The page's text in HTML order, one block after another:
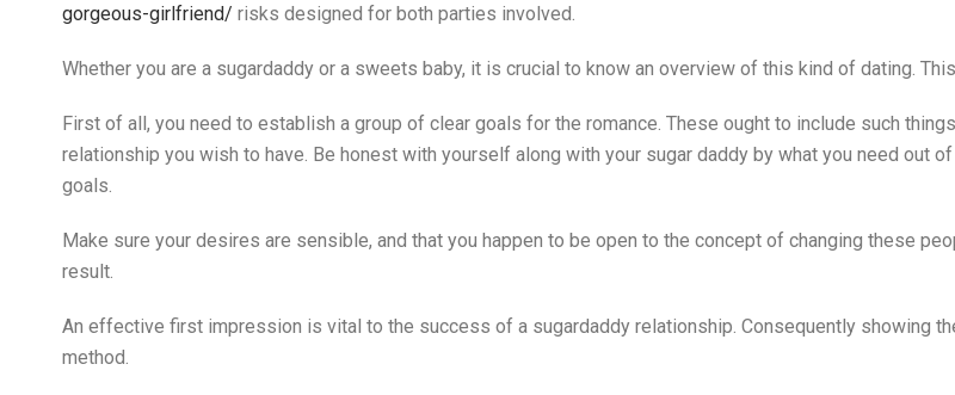
gorgeous-girlfriend/ risks designed for both parties involved.
Whether you are a sugardaddy or a sweets baby, it is crucial to know an overview of this kind of dating.
First of all, you need to establish a group of clear goals for the romance. These ought to include such
relationship you wish to have. Be honest with yourself along with your sugar daddy by what you need out
goals.
Make sure your desires are sensible, and that you happen to be open to the concept of changing these
result.
An effective first impression is vital to the success of a sugardaddy relationship. Consequently showing
method.